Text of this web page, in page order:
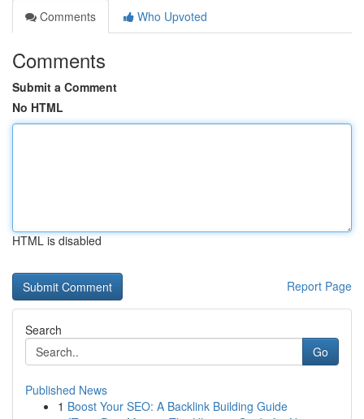
Comments
Who Upvoted
Comments
Submit a Comment
No HTML
HTML is disabled
Report Page
Search
Go
Published News
1 Boost Your SEO: A Backlink Building Guide